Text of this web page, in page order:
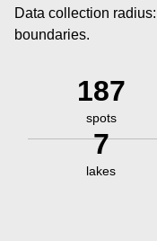
Data collection
boundaries.
187
spots
7
lakes